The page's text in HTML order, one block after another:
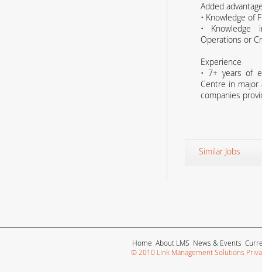
Added
• Knowledge of
• Knowledge
Operations or
Experience
• 7+ years of
Centre in major
companies
Similar Jobs
Home About LMS News & Events
© 2010 Link Management Solutions